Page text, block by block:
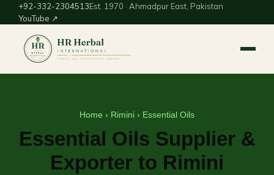
+92-332-2304513Est. 1970 · Ahmadpur East, Pakistan
YouTube ↗
Home › Rimini › Essential Oils
Essential Oils Supplier &
Exporter to Rimini